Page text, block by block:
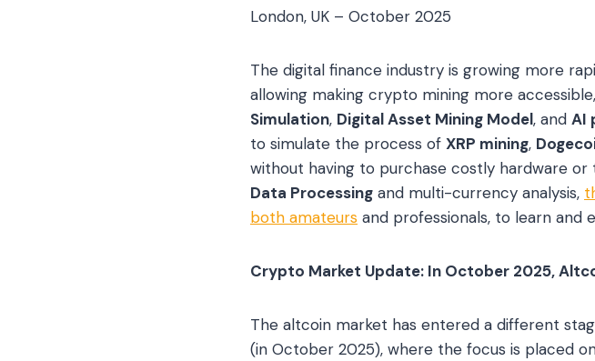
London, UK – October 2025
The digital finance industry is growing more
allowing making crypto mining more
Simulation, Digital Asset Mining Model, and AI
to simulate the process of XRP mining,
without having to purchase costly hardware
Data Processing and multi-currency analysis,
both amateurs and professionals, to learn and
Crypto Market Update: In October 2025,
The altcoin market has entered a different
(in October 2025), where the focus is placed